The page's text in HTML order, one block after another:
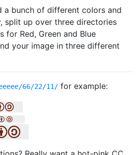
a bunch of different colors and
split up over three directories
for Red, Green and Blue
your image in three different
66/22/11/ for example: